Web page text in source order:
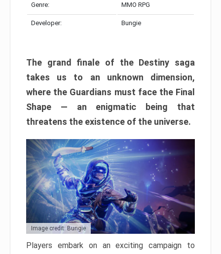
Genre: MMO RPG
Developer: Bungie
The grand finale of the Destiny saga
takes us to an unknown dimension,
where the Guardians must face the Final
Shape — an enigmatic being that
threatens the existence of the universe.
Image credit: Bungie
Players embark on an exciting campaign to